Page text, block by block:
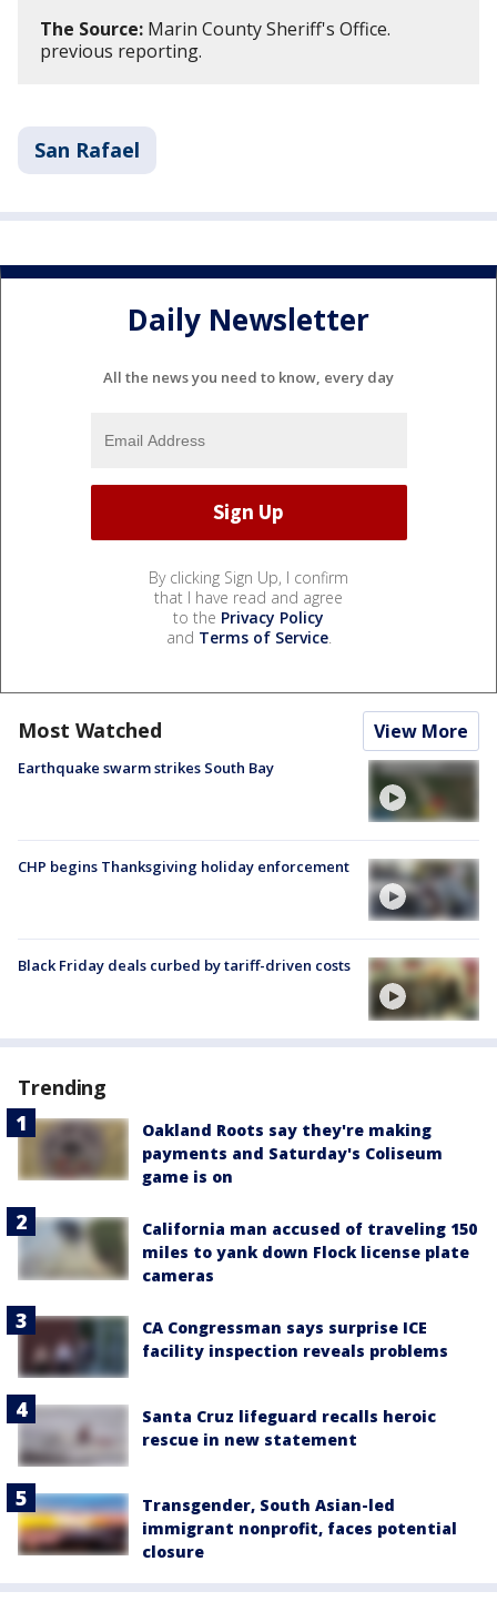
The Source: Marin County Sheriff's Office.
previous reporting.
San Rafael
Daily Newsletter
All the news you need to know, every day
By clicking Sign Up, I confirm
that I have read and agree
to the Privacy Policy
and Terms of Service.
Most Watched View More
Earthquake swarm strikes South Bay
CHP begins Thanksgiving holiday enforcement
Black Friday deals curbed by tariff-driven costs
Trending
Oakland Roots say they're making
payments and Saturday's Coliseum
game is on
California man accused of traveling 150
miles to yank down Flock license plate
cameras
CA Congressman says surprise ICE
facility inspection reveals problems
Santa Cruz lifeguard recalls heroic
rescue in new statement
Transgender, South Asian-led
immigrant nonprofit, faces potential
closure